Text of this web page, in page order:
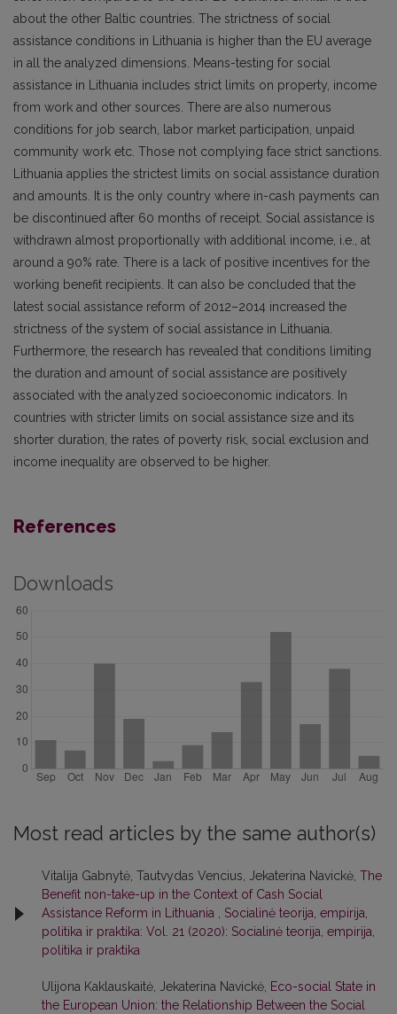
about the other Baltic countries. The strictness of social
assistance conditions in Lithuania is higher than the EU average
in all the analyzed dimensions. Means-testing for social
assistance in Lithuania includes strict limits on property, income
from work and other sources. There are also numerous
conditions for job search, labor market participation, unpaid
community work etc. Those not complying face strict sanctions.
Lithuania applies the strictest limits on social assistance duration
and amounts. It is the only country where in-cash payments can
be discontinued after 60 months of receipt. Social assistance is
withdrawn almost proportionally with additional income, i.e., at
around a 90% rate. There is a lack of positive incentives for the
working benefit recipients. It can also be concluded that the
latest social assistance reform of 2012–2014 increased the
strictness of the system of social assistance in Lithuania.
Furthermore, the research has revealed that conditions limiting
the duration and amount of social assistance are positively
associated with the analyzed socioeconomic indicators. In
countries with stricter limits on social assistance size and its
shorter duration, the rates of poverty risk, social exclusion and
income inequality are observed to be higher.
References
Downloads
Most read articles by the same author(s)
Vitalija Gabnytė, Tautvydas Vencius, Jekaterina Navickė, The
Benefit non-take-up in the Context of Cash Social
Assistance Reform in Lithuania
Socialinė teorija, empirija,
politika ir praktika: Vol. 21 (2020): Socialinė teorija, empirija,
politika ir praktika
Ulijona Kaklauskaitė, Jekaterina Navickė, Eco-social State in
the European Union: the Relationship Between the Social